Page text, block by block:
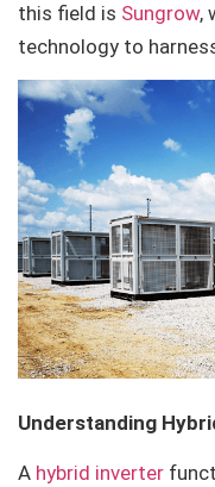
this field is Sungrow,
technology to
Understanding
A hybrid inverter